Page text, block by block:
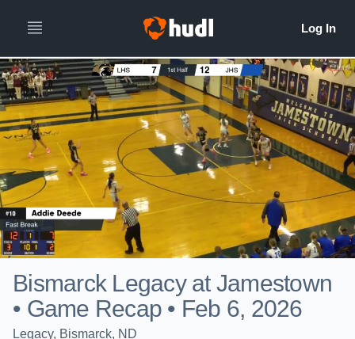
Bismarck Legacy at Jamestown
• Game Recap • Feb 6, 2026
Legacy, Bismarck, ND